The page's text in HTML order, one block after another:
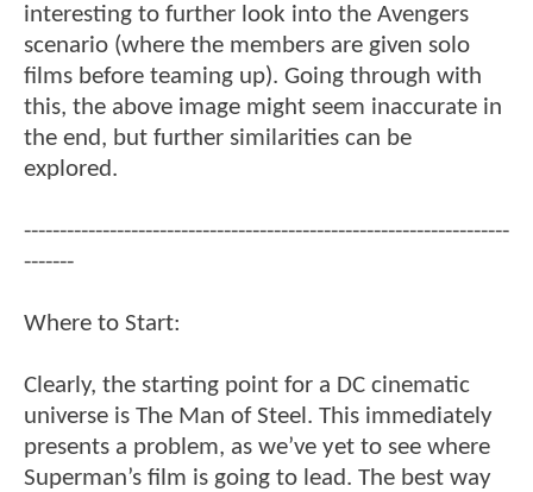
interesting to further look into the Avengers
scenario (where the members are given solo
films before teaming up). Going through with
this, the above image might seem inaccurate in
the end, but further similarities can be
explored.
--------------------------------------------------------------------
-------
Where to Start:
Clearly, the starting point for a DC cinematic
universe is The Man of Steel. This immediately
presents a problem, as we’ve yet to see where
Superman’s film is going to lead. The best way